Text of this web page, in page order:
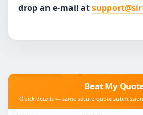
drop an e-mail at
Beat My
Quick details — same secure quote